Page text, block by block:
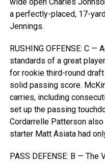
a perfectly-placed, 17-
Jennings.
RUSHING OFFENSE: C —
standards of a great
for rookie third-round
solid passing score.
carries, including
set up the passing
Cordarrelle Patterson
starter Matt Asiata had
PASS DEFENSE: B —